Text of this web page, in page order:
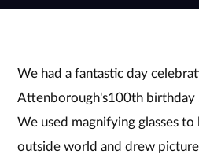
We had a fantastic day
Attenborough's100th birthday
We used magnifying glasses
outside world and drew